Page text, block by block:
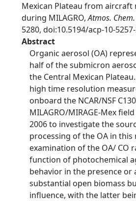
Mexican Plateau from aircraft
during MILAGRO,Atmos.
5280, doi:10.5194/acp-10-
Abstract
Organic aerosol (OA)
half of the submicron
the Central Mexican
high time resolution
onboard the NCAR/NSF
MILAGRO/MIRAGE-Mex
2006 to investigate the
processing of the OA in this
examination of the OA/ CO
function of photochemical
behavior in the presence or
substantial open biomass
influence, with the latter